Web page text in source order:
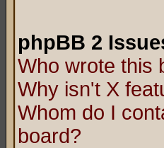
phpBB 2
Who wrote this
Why isn't X
Whom do I
board?